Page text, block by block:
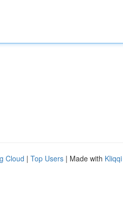
Cloud | Top Users | Made with